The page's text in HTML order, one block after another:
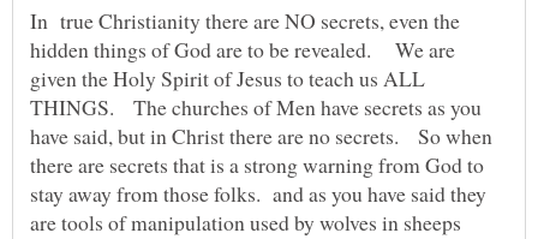
In true Christianity there are NO secrets, even the
hidden things of God are to be revealed. We are
given the Holy Spirit of Jesus to teach us ALL
THINGS. The churches of Men have secrets as you
have said, but in Christ there are no secrets. So when
there are secrets that is a strong warning from God to
stay away from those folks. and as you have said they
are tools of manipulation used by wolves in sheeps